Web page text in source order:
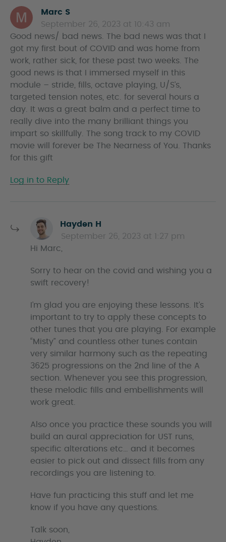
Marc S
a
y
s
September 26, 2023 at 10:43 am
Good news/ bad news. The bad news was that I
got my first bout of COVID and was home from
work, rather sick, for these past two weeks. The
good news is that I immersed myself in this
module – stride, fills, octave playing, U/S’s,
targeted tension notes, etc. for several hours a
day. It was a great balm and a perfect time to
really dive into the many brilliant things you
impart so skillfully. The song track to my COVID
movie will forever be The Nearness of You. Thanks
for this gift
Log in to Reply
Hayden H
a
September 26, 2023 at 1:27 pm
Hi Marc,
Sorry to hear on the covid and wishing you a
swift recovery!
I’m glad you are enjoying these lessons. It’s
important to try to apply these concepts to
other tunes that you are playing. For example
“Misty” and countless other tunes contain
very similar harmony such as the repeating
3625 progressions on the 2nd line of the A
section. Whenever you see this progression,
these melodic fills and embellishments will
work great.
Also once you practice these sounds you will
build an aural appreciation for UST runs,
specific alterations etc… and it becomes
easier to pick out and dissect fills from any
recordings you are listening to.
Have fun practicing this stuff and let me
know if you have any questions.
Talk soon,